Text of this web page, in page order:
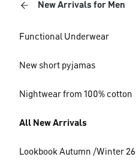
New Arrivals for Men
Functional Underwear
New short pyjamas
Nightwear from 100% cotton
All New Arrivals
Lookbook Autumn /Winter 26